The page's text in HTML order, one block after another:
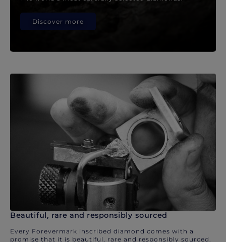
Discover more
Beautiful, rare and responsibly sourced
Every Forevermark inscribed diamond comes with a
promise that it is beautiful, rare and responsibly sourced.